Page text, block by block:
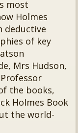
most
Holmes
deductive
of key
Mrs Hudson,
the books,
Holmes Book
the world-